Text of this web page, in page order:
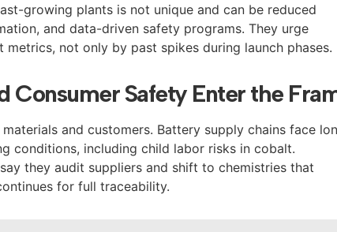
growing plants is not unique and can be reduced
and data-driven safety programs. They urge
metrics, not only by past spikes during launch phases.
Consumer Safety Enter the
and customers. Battery supply chains face
conditions, including child labor risks in cobalt.
they audit suppliers and shift to chemistries that
for full traceability.